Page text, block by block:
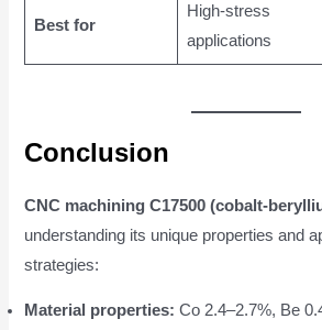
Best for
High-stress
applications
Conclusion
CNC machining C17500 (cobalt-
understanding its unique properties and
strategies:
Material properties: Co 2.4–2.7%, Be